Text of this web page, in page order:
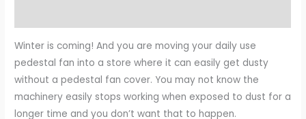
Winter is coming! And you are moving your daily use
pedestal fan into a store where it can easily get dusty
without a pedestal fan cover. You may not know the
machinery easily stops working when exposed to dust for a
longer time and you don’t want that to happen.